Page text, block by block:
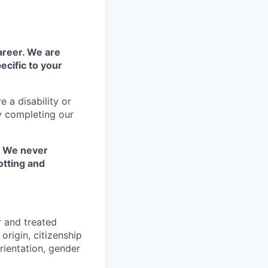
We are
to your
a disability or
completing our
never
and
and treated
citizenship
gender